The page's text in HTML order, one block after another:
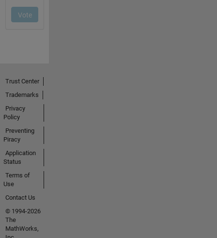
Trust Center
Trademarks
Privacy
Policy
Preventing
Piracy
Application
Status
Terms of
Use
Contact Us
© 1994-2026
The
MathWorks,